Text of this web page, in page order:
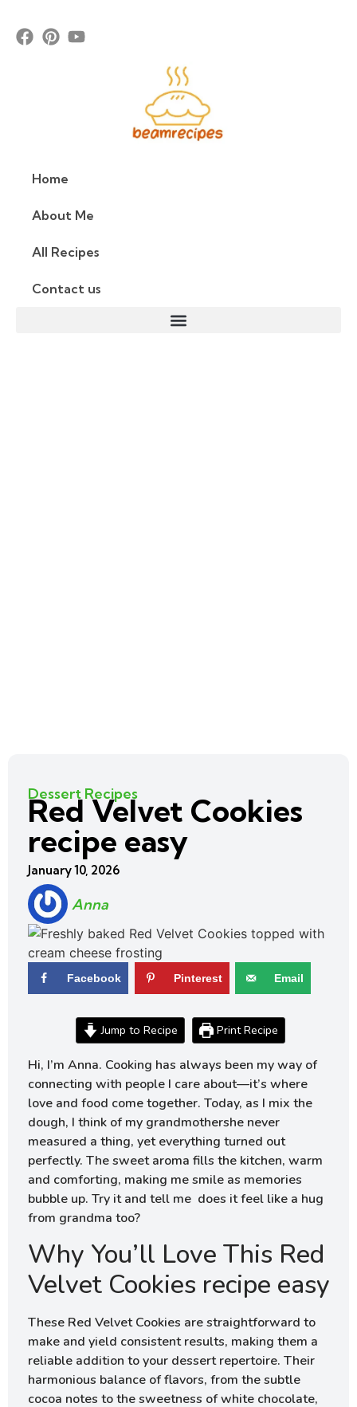
Home
About Me
All Recipes
Contact us
Dessert Recipes
Red Velvet Cookies
recipe easy
January 10, 2026
Anna
Facebook Pinterest Email
Jump to Recipe Print Recipe
Hi, I’m Anna. Cooking has always been my way of
connecting with people I care about—it’s where
love and food come together. Today, as I mix the
dough, I think of my grandmothershe never
measured a thing, yet everything turned out
perfectly. The sweet aroma fills the kitchen, warm
and comforting, making me smile as memories
bubble up. Try it and tell me does it feel like a hug
from grandma too?
Why You’ll Love This Red
Velvet Cookies recipe easy
These Red Velvet Cookies are straightforward to
make and yield consistent results, making them a
reliable addition to your dessert repertoire. Their
harmonious balance of flavors, from the subtle
cocoa notes to the sweetness of white chocolate,